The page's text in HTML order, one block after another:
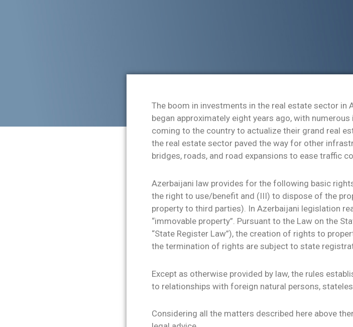
The boom in investments in the real estate sector in
began approximately eight years ago, with
coming to the country to actualize their grand real
the real estate sector paved the way for other
bridges, roads, and road expansions to ease traffic
Azerbaijani law provides for the following basic
the right to use/benefit and (III) to dispose of the
property to third parties). In Azerbaijani legislation
“immovable property”. Pursuant to the Law on the
“State Register Law”), the creation of rights to
the termination of rights are subject to state
Except as otherwise provided by law, the rules
to relationships with foreign natural persons,
Considering all the matters described here above